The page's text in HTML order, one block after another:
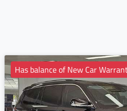
Has balance of New Car